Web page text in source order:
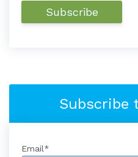
Subscribe
Email*